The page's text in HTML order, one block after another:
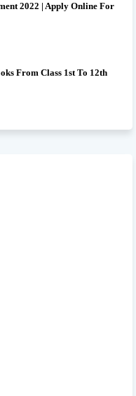
2022 | Apply Online For
From Class 1st To 12th